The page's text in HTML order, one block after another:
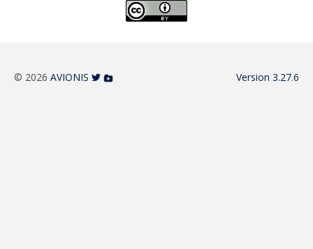
© 2026 AVIONIS Version 3.27.6